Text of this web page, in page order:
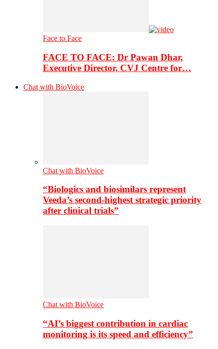
Face to Face
FACE TO FACE: Dr Pawan Dhar,
Executive Director, CVJ Centre for…
Chat with BioVoice
Chat with BioVoice
“Biologics and biosimilars represent
Veeda’s second-highest strategic priority
after clinical trials”
Chat with BioVoice
“AI’s biggest contribution in cardiac
monitoring is its speed and efficiency”